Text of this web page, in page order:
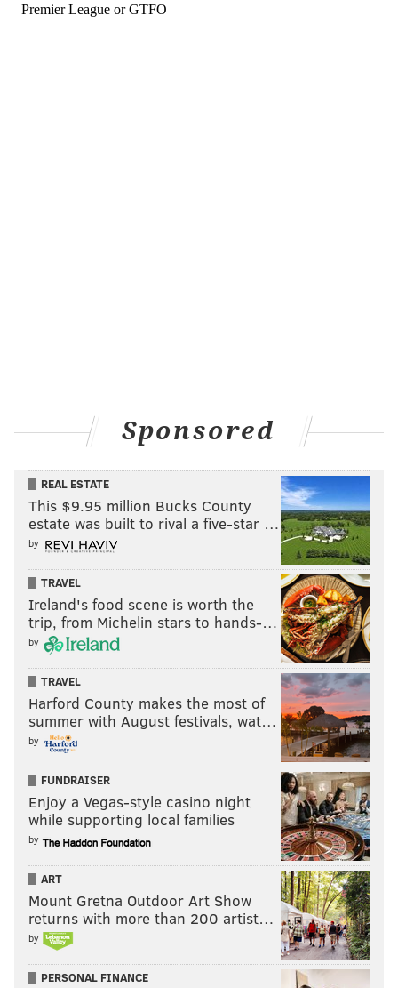
Sponsored
REAL ESTATE
This $9.95 million Bucks County
estate was built to rival a five-star …
by
TRAVEL
Ireland's food scene is worth the
trip, from Michelin stars to hands-…
by
TRAVEL
Harford County makes the most of
summer with August festivals, wat…
by
FUNDRAISER
Enjoy a Vegas-style casino night
while supporting local families
by
ART
Mount Gretna Outdoor Art Show
returns with more than 200 artist…
by
PERSONAL FINANCE